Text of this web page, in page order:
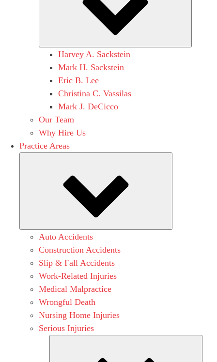
Harvey A. Sackstein
Mark H. Sackstein
Eric B. Lee
Christina C. Vassilas
Mark J. DeCicco
Our Team
Why Hire Us
Practice Areas
Auto Accidents
Construction Accidents
Slip & Fall Accidents
Work-Related Injuries
Medical Malpractice
Wrongful Death
Nursing Home Injuries
Serious Injuries